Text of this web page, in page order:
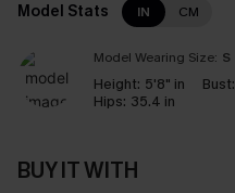
Model Stats IN CM
Model Wearing Size: S
Height: 5'8" in Bust:
Hips: 35.4 in
BUY IT WITH